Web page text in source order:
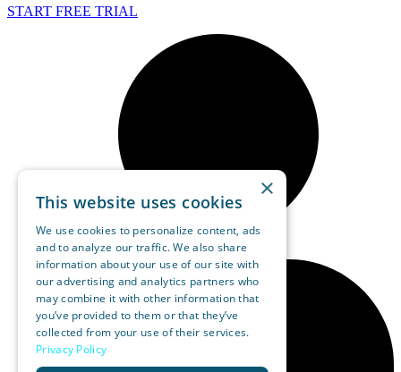
START FREE TRIAL
×
This website uses cookies
We use cookies to personalize content, ads
and to analyze our traffic. We also share
information about your use of our site with
our advertising and analytics partners who
may combine it with other information that
you’ve provided to them or that they’ve
collected from your use of their services.
Privacy Policy